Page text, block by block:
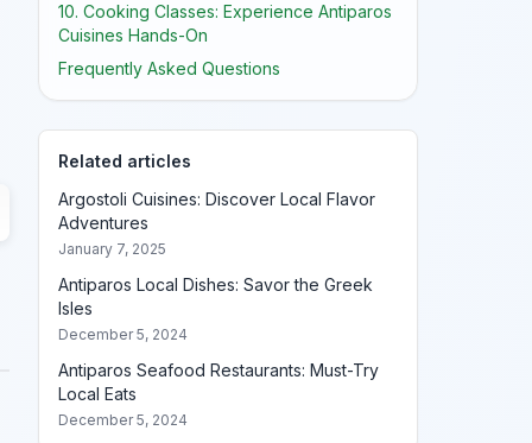
10. Cooking Classes: Experience Antiparos
Cuisines Hands-On
Frequently Asked Questions
Related articles
Argostoli Cuisines: Discover Local Flavor
Adventures
January 7, 2025
Antiparos Local Dishes: Savor the Greek
Isles
December 5, 2024
Antiparos Seafood Restaurants: Must-Try
Local Eats
December 5, 2024